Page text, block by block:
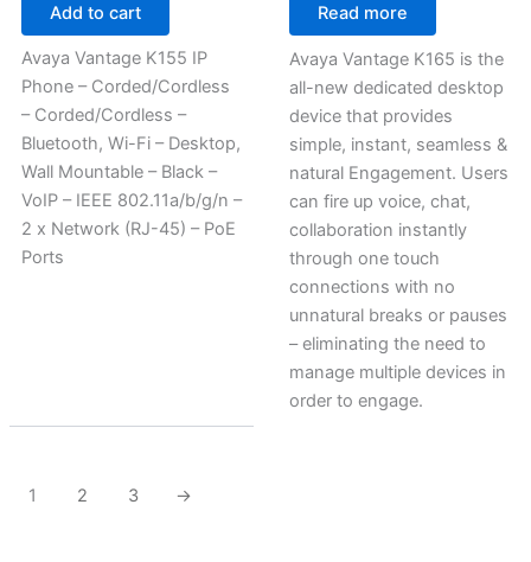
Add to cart
Avaya Vantage K155 IP
Phone – Corded/Cordless
– Corded/Cordless –
Bluetooth, Wi-Fi – Desktop,
Wall Mountable – Black –
VoIP – IEEE 802.11a/b/g/n –
2 x Network (RJ-45) – PoE
Ports
Read more
Avaya Vantage K165 is the
all-new dedicated desktop
device that provides
simple, instant, seamless &
natural Engagement. Users
can fire up voice, chat,
collaboration instantly
through one touch
connections with no
unnatural breaks or pauses
– eliminating the need to
manage multiple devices in
order to engage.
1 2 3 →